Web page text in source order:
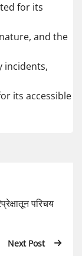
for its
and the
incidents,
its accessible
परिचय
Next Post